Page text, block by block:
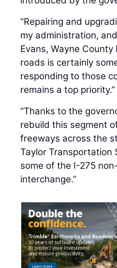
“Repairing and
my administration,
Evans, Wayne
roads is certainly
responding to those
remains a top priority.”
“Thanks to the
rebuild this segment
freeways across the
Taylor Transportation
some of the I-275
interchange.”